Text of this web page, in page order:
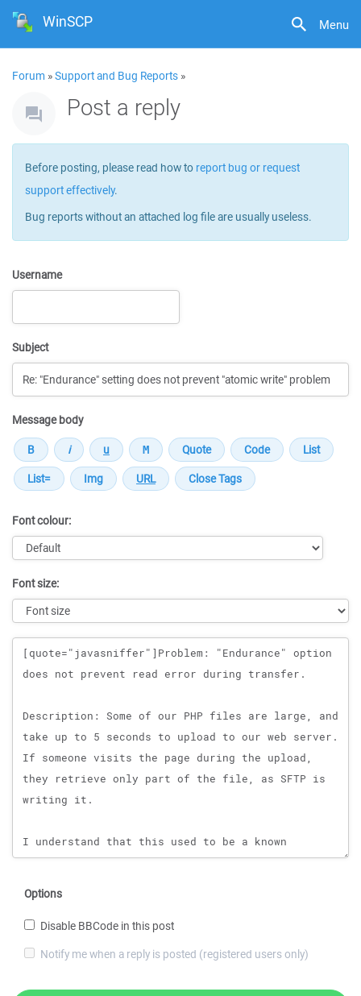
Menu
WinSCP
Forum »Support and Bug Reports »
Post a reply
Before posting, please read how to report bug or request
support effectively.
Bug reports without an attached log file are usually useless.
Username
Subject
Message body
Font colour:
Font size:
Message
Options
Disable BBCode in this post
Notify me when a reply is posted (registered users only)